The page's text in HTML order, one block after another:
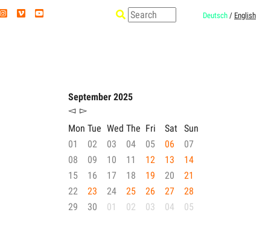
Deutsch / English
September 2025
◅ ▻
Mon Tue Wed The Fri Sat Sun
01
02 03 04 05 06
07
08
09 10 11 12 13
14
15
16 17 18 19 20
21
22
23 24 25 26 27
28
29
30 01 02 03 04 05